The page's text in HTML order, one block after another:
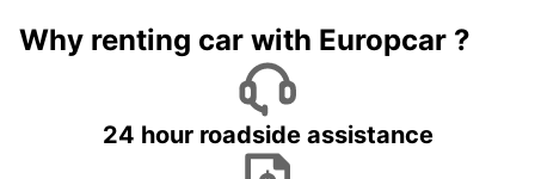
Why renting car with Europcar ?
24 hour roadside assistance